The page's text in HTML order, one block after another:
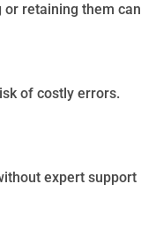
retaining them can
of costly errors.
expert support